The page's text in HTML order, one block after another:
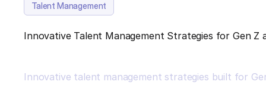
Talent Management
Innovative Talent Management Strategies for Gen Z
Innovative talent management strategies built for